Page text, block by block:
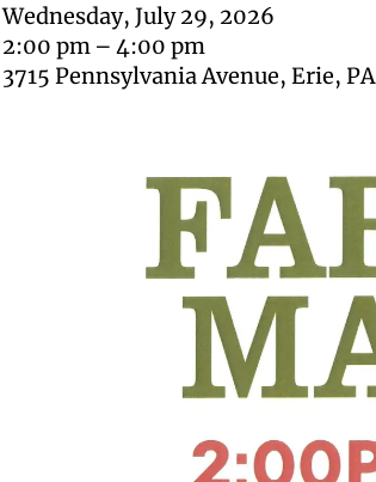
Wednesday, July 29, 2026
2:00 pm
4:00 pm
3715 Pennsylvania Avenue Erie, PA